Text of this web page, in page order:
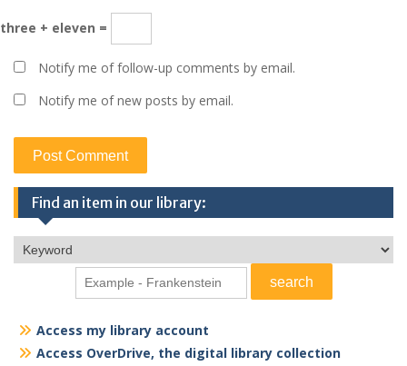
three + eleven =
Notify me of follow-up comments by email.
Notify me of new posts by email.
Find an item in our library:
Access my library account
Access OverDrive, the digital library collection